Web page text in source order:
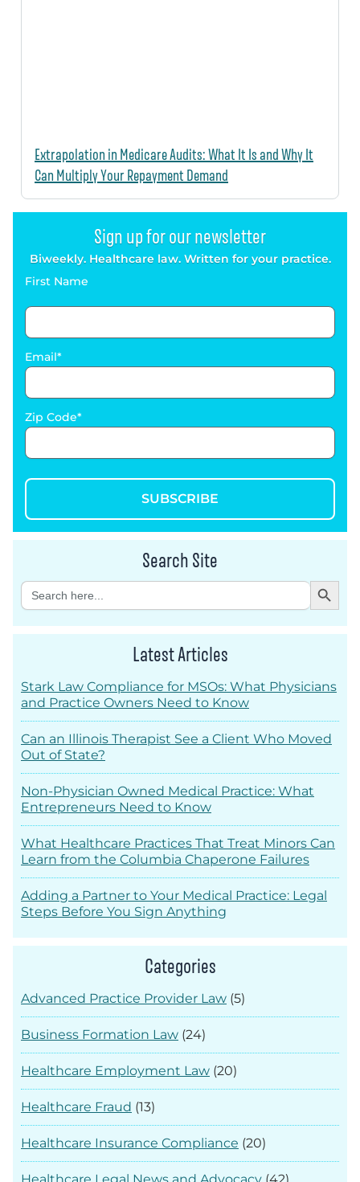
Extrapolation in Medicare Audits: What It Is and Why It
Can Multiply Your Repayment Demand
Sign up for our newsletter
Biweekly. Healthcare law. Written for your practice.
First Name
Email
Zip Code
SUBSCRIBE
Search Site
Search
for:
Search Button
Latest Articles
Stark Law Compliance for MSOs: What Physicians
and Practice Owners Need to Know
Can an Illinois Therapist See a Client Who Moved
Out of State?
Non-Physician Owned Medical Practice: What
Entrepreneurs Need to Know
What Healthcare Practices That Treat Minors Can
Learn from the Columbia Chaperone Failures
Adding a Partner to Your Medical Practice: Legal
Steps Before You Sign Anything
Categories
Advanced Practice Provider Law (5)
Business Formation Law (24)
Healthcare Employment Law (20)
Healthcare Fraud (13)
Healthcare Insurance Compliance (20)